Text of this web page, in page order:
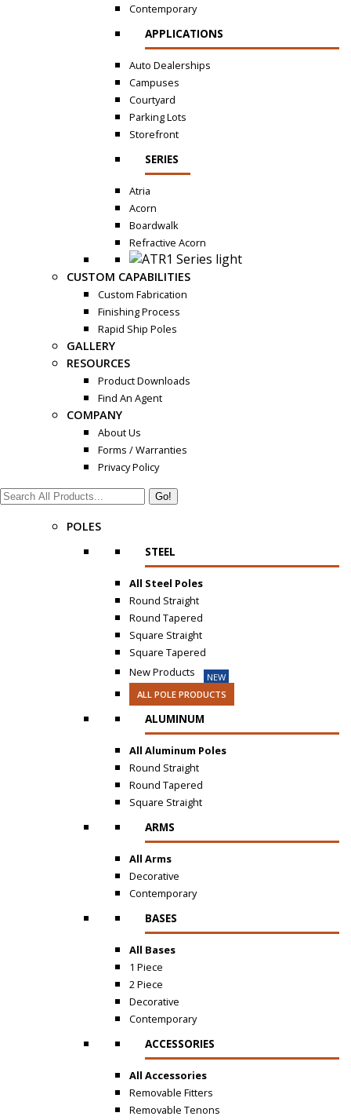
Contemporary
APPLICATIONS
Auto Dealerships
Campuses
Courtyard
Parking Lots
Storefront
SERIES
Atria
Acorn
Boardwalk
Refractive Acorn
CUSTOM CAPABILITIES
Custom Fabrication
Finishing Process
Rapid Ship Poles
GALLERY
RESOURCES
Product Downloads
Find An Agent
COMPANY
About Us
Forms / Warranties
Privacy Policy
Search:
POLES
STEEL
All Steel Poles
Round Straight
Round Tapered
Square Straight
Square Tapered
New Products
NEW
ALL POLE PRODUCTS
ALUMINUM
All Aluminum Poles
Round Straight
Round Tapered
Square Straight
ARMS
All Arms
Decorative
Contemporary
BASES
All Bases
1 Piece
2 Piece
Decorative
Contemporary
ACCESSORIES
All Accessories
Removable Fitters
Removable Tenons